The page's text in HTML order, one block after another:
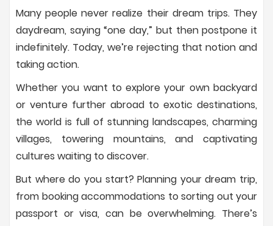
Many people never realize their dream trips. They
daydream, saying “one day,” but then postpone it
indefinitely. Today, we’re rejecting that notion and
taking action.
Whether you want to explore your own backyard
or venture further abroad to exotic destinations,
the world is full of stunning landscapes, charming
villages, towering mountains, and captivating
cultures waiting to discover.
But where do you start? Planning your dream trip,
from booking accommodations to sorting out your
passport or visa, can be overwhelming. There’s